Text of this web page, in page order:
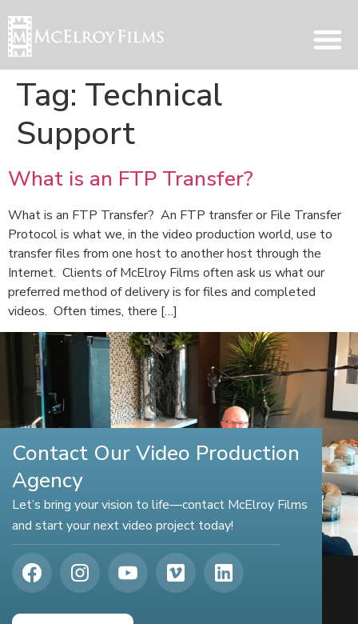
Tag: Technical
Support
What is an FTP Transfer?
What is an FTP Transfer? An FTP transfer or File Transfer
Protocol is what we, in the video production world, use to
transfer files from one host to another host through the
Internet. Clients of McElroy Films often ask us what our
preferred method of delivery is for files and completed
videos. Often times, there […]
Contact Our Video Production
Agency
Let’s bring your vision to life—contact McElroy Films
and start your next video project today!